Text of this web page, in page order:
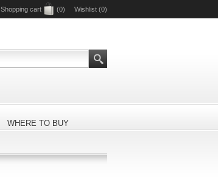
Shopping cart (0) Wishlist (0)
WHERE TO BUY